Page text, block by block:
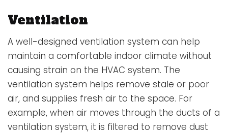
Ventilation
A well-designed ventilation system can help
maintain a comfortable indoor climate without
causing strain on the HVAC system. The
ventilation system helps remove stale or poor
air, and supplies fresh air to the space. For
example, when air moves through the ducts of a
ventilation system, it is filtered to remove dust